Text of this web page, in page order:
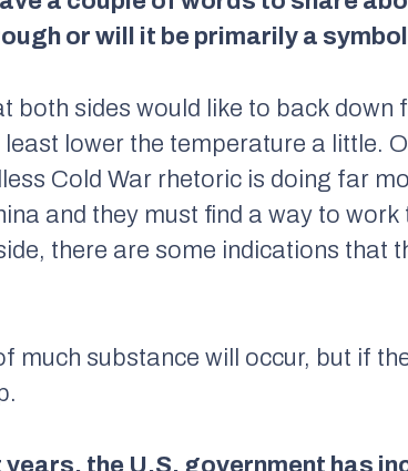
or will it be primarily a
both sides would like to back
lower the temperature a little.
Cold War rhetoric is doing far
and they must find a way to
there are some indications that
much substance will occur, but if
years, the U.S. government has